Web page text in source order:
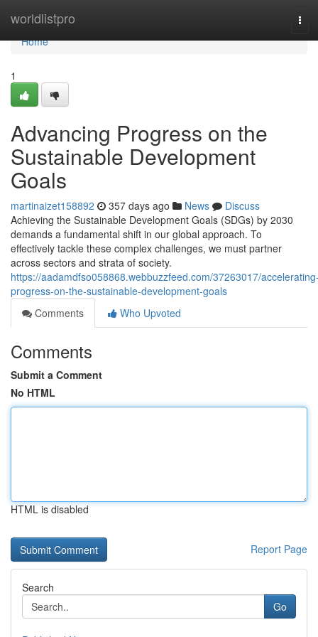
worldlistpro
Home
Home
1
Advancing Progress on the
Sustainable Development
Goals
martinaizet158892 357 days ago News
Discuss
Achieving the Sustainable Development Goals (SDGs) by 2030
demands a fundamental shift in our global approach. To
effectively tackle these complex challenges, we must partner
across sectors and strata of society.
https://aadamdfso058868.webbuzzfeed.com/37263017/
progress-on-the-sustainable-development-goals
Comments
Who Upvoted
Comments
Submit a Comment
No HTML
HTML is disabled
Report Page
Search
Go